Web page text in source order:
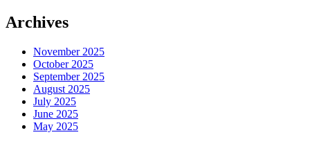
Archives
November 2025
October 2025
September 2025
August 2025
July 2025
June 2025
May 2025